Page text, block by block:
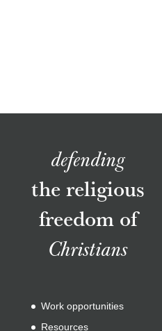
defending
the religious
freedom of
Christians
Work opportunities
Resources